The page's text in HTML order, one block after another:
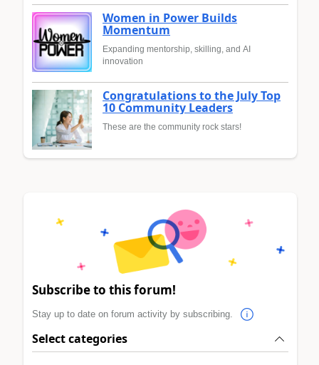
Women in Power Builds
Momentum
Expanding mentorship, skilling, and AI
innovation
Congratulations to the July Top
10 Community Leaders
These are the community rock stars!
Subscribe to this forum!
Stay up to date on forum activity by subscribing.
Select categories